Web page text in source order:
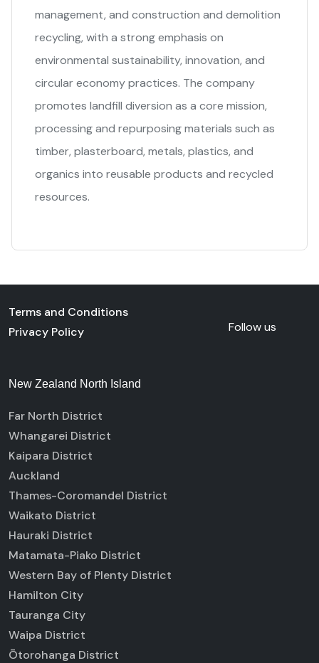
management, and construction and demolition
recycling, with a strong emphasis on
environmental sustainability, innovation, and
circular economy practices. The company
promotes landfill diversion as a core mission,
processing and repurposing materials such as
timber, plasterboard, metals, plastics, and
organics into reusable products and recycled
resources.
Terms and Conditions
Privacy Policy
Follow us
New Zealand North Island
Far North District
Whangarei District
Kaipara District
Auckland
Thames-Coromandel District
Waikato District
Hauraki District
Matamata-Piako District
Western Bay of Plenty District
Hamilton City
Tauranga City
Waipa District
Ōtorohanga District